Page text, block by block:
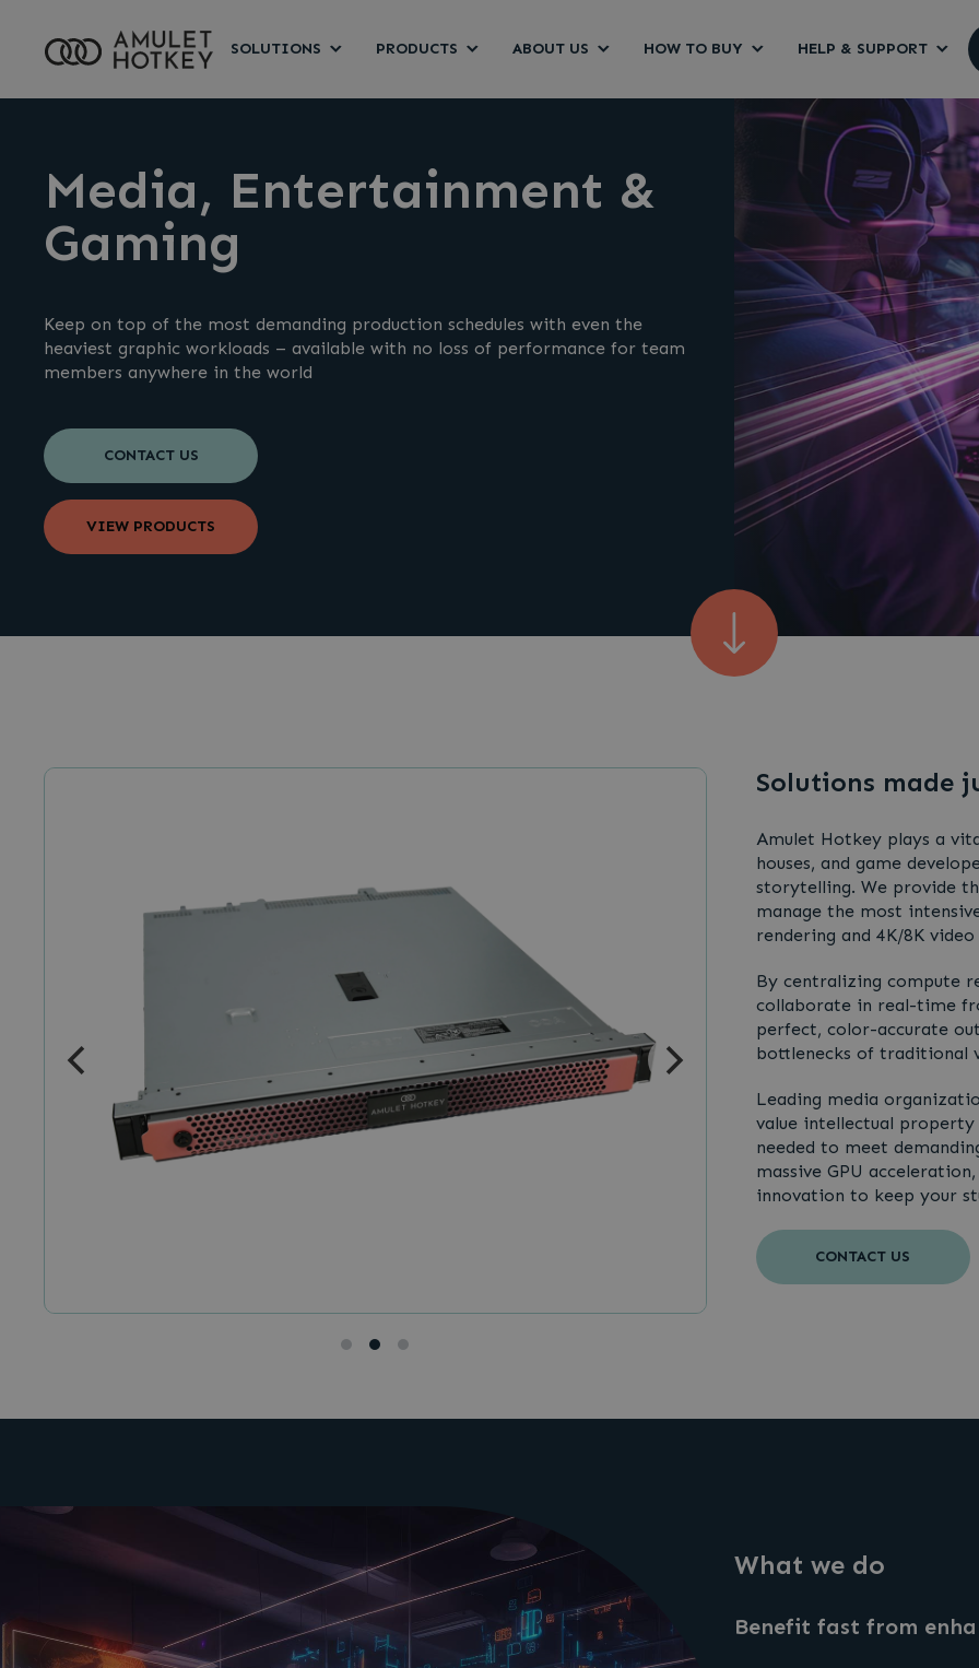
SOLUTIONS PRODUCTS ABOUT US HOW TO BUY HELP & SUPPORT
Media, Entertainment &
Gaming
Keep on top of the most demanding production schedules with even the
heaviest graphic workloads – available with no loss of performance for team
members anywhere in the world
CONTACT US
VIEW PRODUCTS
Solutions made
Amulet Hotkey plays a
houses, and game
storytelling. We provide
manage the most
rendering and 4K/8K
By centralizing compute
collaborate in real-time
perfect, color-accurate
bottlenecks of traditional
Leading media
value intellectual
needed to meet
massive GPU
innovation to keep your
CONTACT US
What we do
Benefit fast from